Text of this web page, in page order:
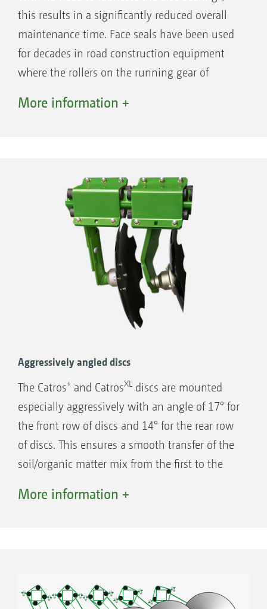
setting remains unchanged when the
working depth is changed
CatrosXL 6003-2TS at minimum disc depth. The discs
are completely swivelled in towards the frame.
CatrosXL 6003-2TS at maximum disc depth. The discs
are completely swivelled away from the frame.
this results in a significantly reduced overall
maintenance time. Face seals have been used
for decades in road construction equipment
where the rollers on the running gear of
effectively sealed and continue to work
The benefits
Maintenance-free disc bearings with face
seals and life-long lubrication
Maintenance-free overload protection via
rubber spring elements
Individual disc suspension for optimised
contour following and excellent through
2-row angular contact ball bearing
2 x seal ring (O-Ring)
2 x cast rings with face seal
Face seal built into conical seats
Gear oil filled housing
More information +
Aggressively angled discs
The Catros+ and CatrosXLdiscs are mounted
especially aggressively with an angle of 17° for
the front row of discs and 14° for the rear row
of discs. This ensures a smooth transfer of the
soil/organic matter mix from the first to the
mixing of soil and plant material. Compared
well ahead of the rear roller.
More information +